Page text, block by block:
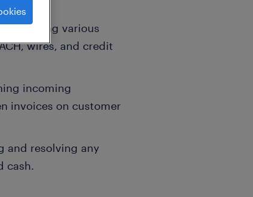
processing various
wires, and credit
incoming
invoices on customer
and resolving any
cash.